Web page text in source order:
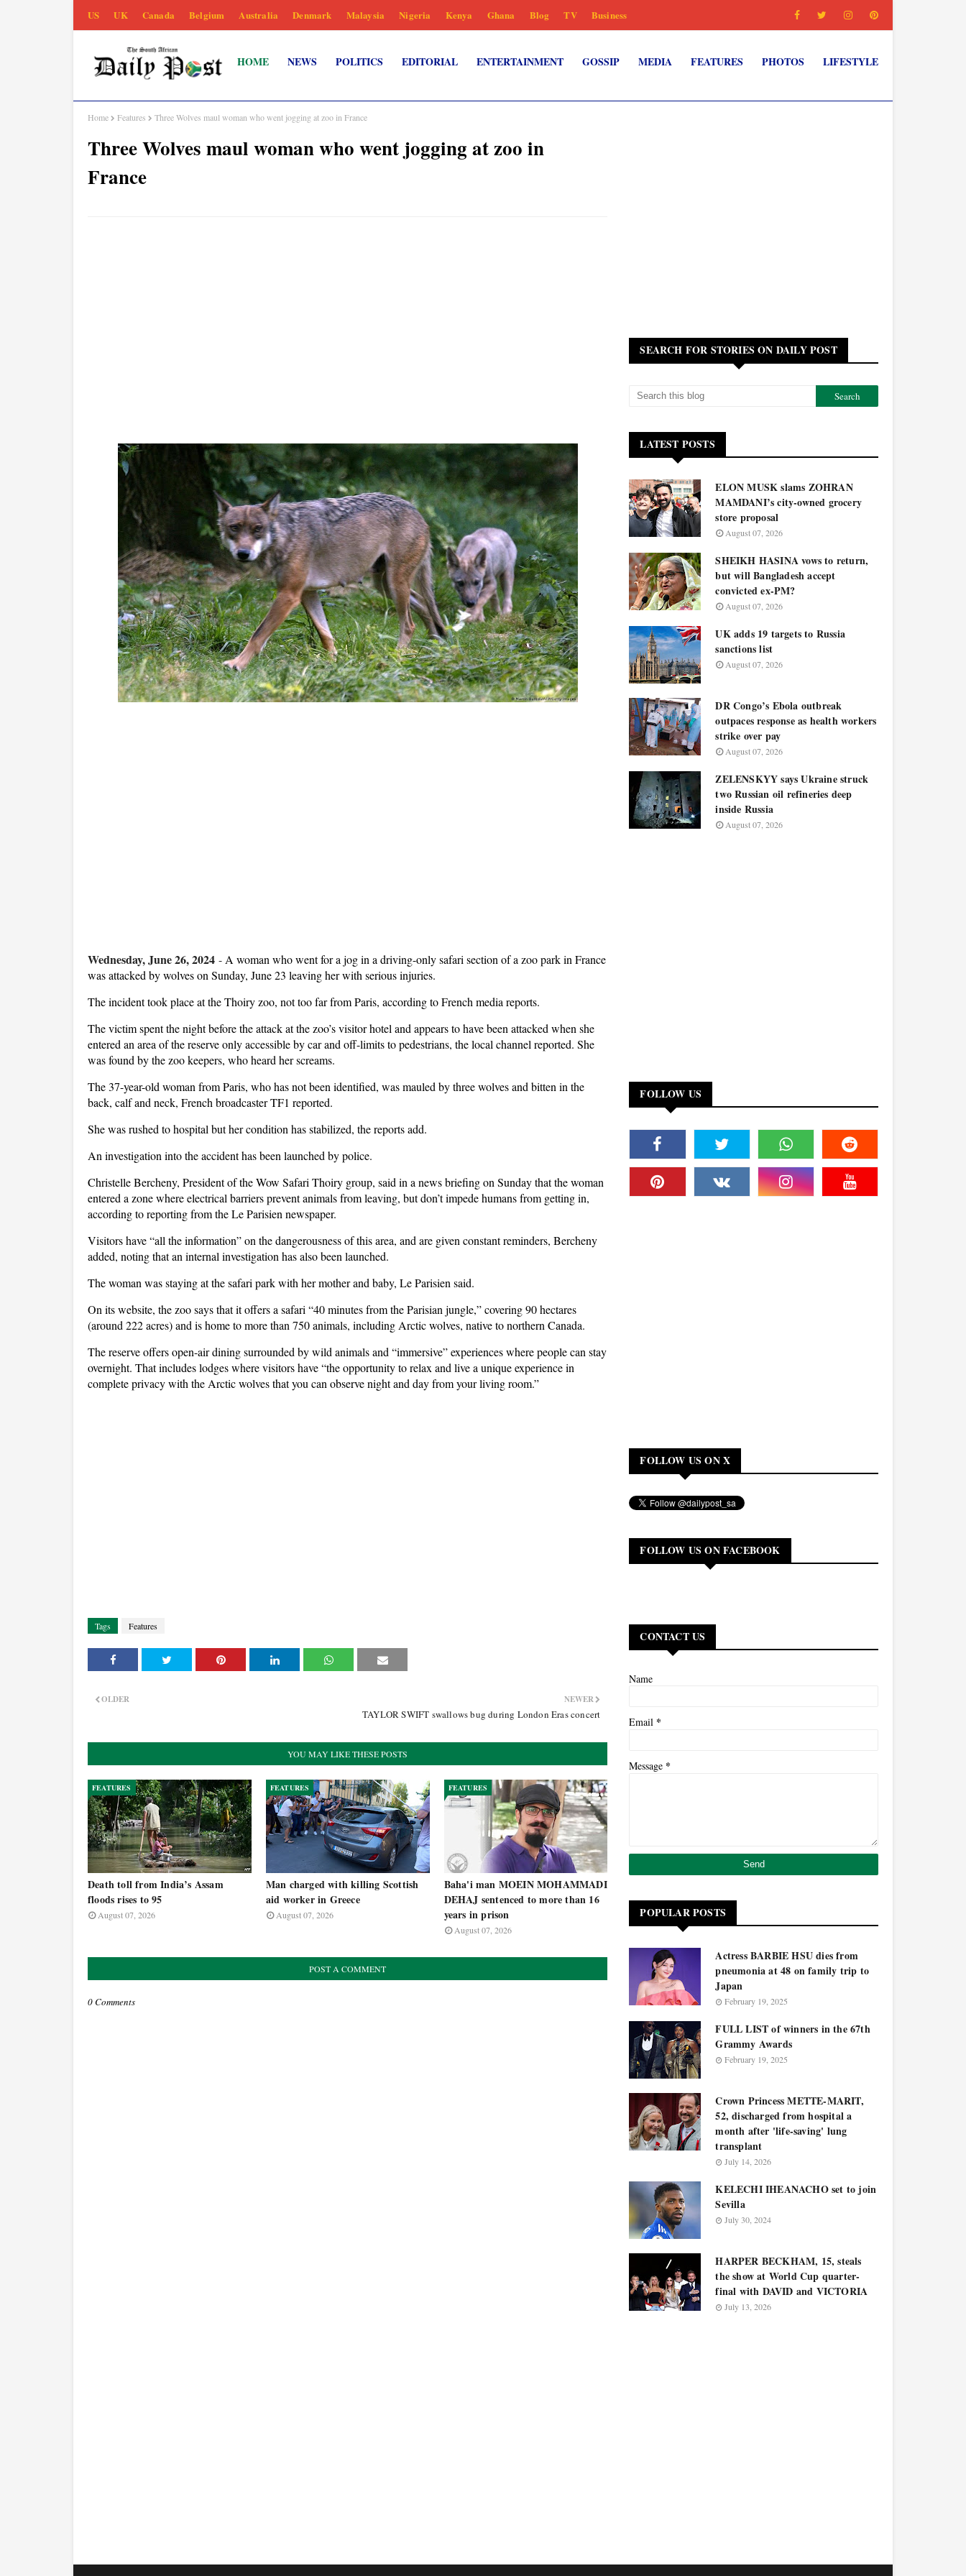
US UK Canada Belgium Australia Denmark Malaysia Nigeria Kenya Ghana Blog TV Business
HOME NEWS POLITICS EDITORIAL ENTERTAINMENT GOSSIP MEDIA FEATURES PHOTOS LIFESTYLE
Home Features Three Wolves maul woman who went jogging at zoo in France
Three Wolves maul woman who went jogging at zoo in
France
Wednesday, June 26, 2024 - A woman who went for a jog in a driving-only safari section of a zoo park in France
was attacked by wolves on Sunday, June 23 leaving her with serious injuries.
The incident took place at the Thoiry zoo, not too far from Paris, according to French media reports.
The victim spent the night before the attack at the zoo’s visitor hotel and appears to have been attacked when she
entered an area of the reserve only accessible by car and off-limits to pedestrians, the local channel reported. She
was found by the zoo keepers, who heard her screams.
The 37-year-old woman from Paris, who has not been identified, was mauled by three wolves and bitten in the
back, calf and neck, French broadcaster TF1 reported.
She was rushed to hospital but her condition has stabilized, the reports add.
An investigation into the accident has been launched by police.
Christelle Bercheny, President of the Wow Safari Thoiry group, said in a news briefing on Sunday that the woman
entered a zone where electrical barriers prevent animals from leaving, but don’t impede humans from getting in,
according to reporting from the Le Parisien newspaper.
Visitors have “all the information” on the dangerousness of this area, and are given constant reminders, Bercheny
added, noting that an internal investigation has also been launched.
The woman was staying at the safari park with her mother and baby, Le Parisien said.
On its website, the zoo says that it offers a safari “40 minutes from the Parisian jungle,” covering 90 hectares
(around 222 acres) and is home to more than 750 animals, including Arctic wolves, native to northern Canada.
The reserve offers open-air dining surrounded by wild animals and “immersive” experiences where people can stay
overnight. That includes lodges where visitors have “the opportunity to relax and live a unique experience in
complete privacy with the Arctic wolves that you can observe night and day from your living room.”
Tags Features
NEWER
TAYLOR SWIFT swallows bug during London Eras concert
OLDER
YOU MAY LIKE THESE POSTS
FEATURES
Death toll from India’s Assam
floods rises to 95
August 07, 2026
FEATURES
Man charged with killing Scottish
aid worker in Greece
August 07, 2026
FEATURES
Baha'i man MOEIN MOHAMMADI
DEHAJ sentenced to more than 16
years in prison
August 07, 2026
POST A COMMENT
0 Comments
SEARCH FOR STORIES ON DAILY POST
LATEST POSTS
ELON MUSK slams ZOHRAN
MAMDANI’s city-owned grocery
store proposal
August 07, 2026
SHEIKH HASINA vows to return,
but will Bangladesh accept
convicted ex-PM?
August 07, 2026
UK adds 19 targets to Russia
sanctions list
August 07, 2026
DR Congo’s Ebola outbreak
outpaces response as health workers
strike over pay
August 07, 2026
ZELENSKYY says Ukraine struck
two Russian oil refineries deep
inside Russia
August 07, 2026
FOLLOW US
FOLLOW US ON X
FOLLOW US ON FACEBOOK
CONTACT US
Name
Email *
Message *
POPULAR POSTS
Actress BARBIE HSU dies from
pneumonia at 48 on family trip to
Japan
February 19, 2025
FULL LIST of winners in the 67th
Grammy Awards
February 19, 2025
Crown Princess METTE-MARIT,
52, discharged from hospital a
month after 'life-saving' lung
transplant
July 14, 2026
KELECHI IHEANACHO set to join
Sevilla
July 30, 2024
HARPER BECKHAM, 15, steals
the show at World Cup quarter-
final with DAVID and VICTORIA
July 13, 2026